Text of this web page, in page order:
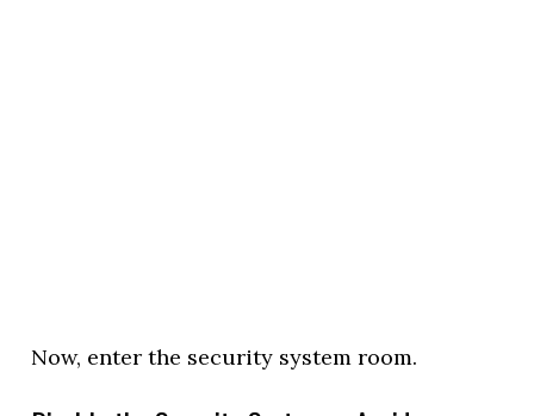
Now, enter the security system room.